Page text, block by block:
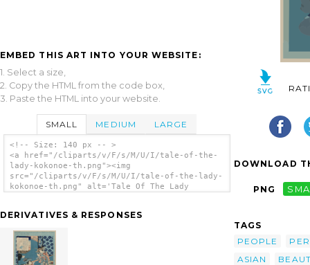
EMBED THIS ART INTO YOUR WEBSITE:
1. Select a size,
2. Copy the HTML from the code box,
3. Paste the HTML into your website.
SMALL MEDIUM LARGE
<!-- Size: 140 px -- >
<a href="/cliparts/v/F/s/M/U/I/tale-of-the-
lady-kokonoe-th.png"><img
src="/cliparts/v/F/s/M/U/I/tale-of-the-lady-
kokonoe-th.png" alt='Tale Of The Lady
DERIVATIVES & RESPONSES
DOWNLOAD
PNG
TAGS
PEOPLE
ASIAN